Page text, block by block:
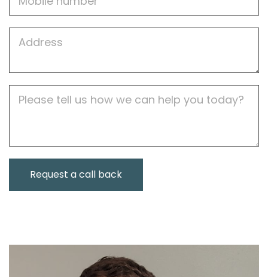
Address
Description